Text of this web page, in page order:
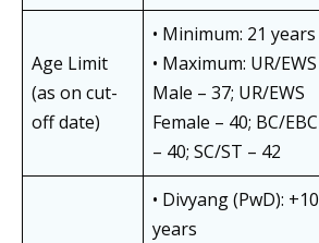
Age Limit
(as on cut-
off date)
• Minimum: 21 years
• Maximum: UR/EWS
Male – 37; UR/EWS
Female – 40; BC/EBC
– 40; SC/ST – 42
• Divyang (PwD): +10
years